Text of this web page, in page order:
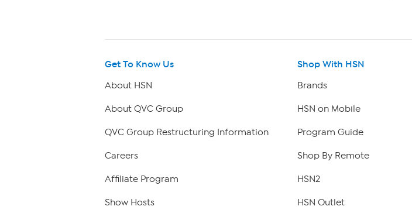
Get To Know Us
About HSN
About QVC Group
QVC Group Restructuring Information
Careers
Affiliate Program
Show Hosts
Shop With HSN
Brands
HSN on Mobile
Program Guide
Shop By Remote
HSN2
HSN Outlet